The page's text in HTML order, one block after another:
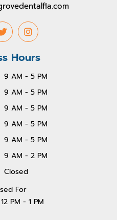
Hours
9 AM - 5 PM
9 AM - 5 PM
9 AM - 5 PM
9 AM - 5 PM
9 AM - 5 PM
9 AM - 2 PM
Closed
For
2 PM - 1 PM